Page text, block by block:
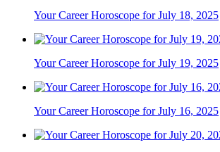
Your Career Horoscope for July 18, 2025
Your Career Horoscope for July 19, 2025
Your Career Horoscope for July 16, 2025